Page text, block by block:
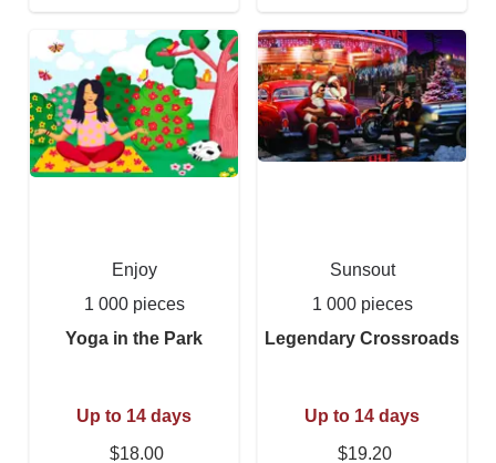
Enjoy
1 000 pieces
Yoga in the Park
Up to 14 days
$18.00
Sunsout
1 000 pieces
Legendary Crossroads
Up to 14 days
$19.20